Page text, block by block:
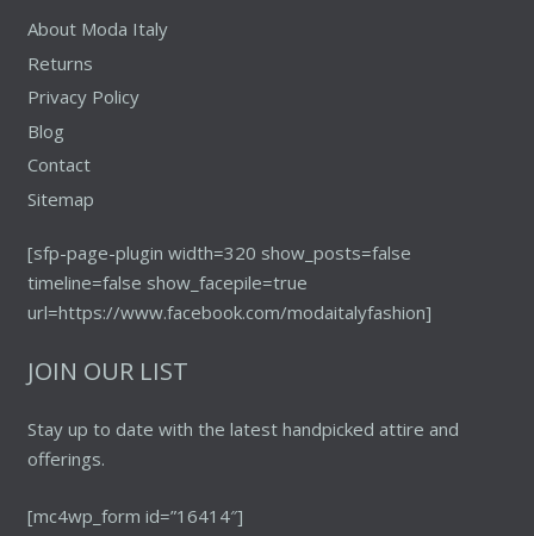
About Moda Italy
Returns
Privacy Policy
Blog
Contact
Sitemap
[sfp-page-plugin width=320 show_posts=false
timeline=false show_facepile=true
url=https://www.facebook.com/modaitalyfashion]
JOIN OUR LIST
Stay up to date with the latest handpicked attire and
offerings.
[mc4wp_form id=”16414″]